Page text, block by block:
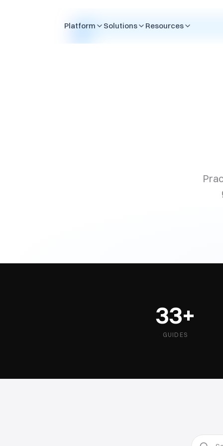
Platform Solutions Resources
33+
GUIDES